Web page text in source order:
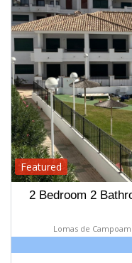
Featured
2 Bedroom 2
Lomas de